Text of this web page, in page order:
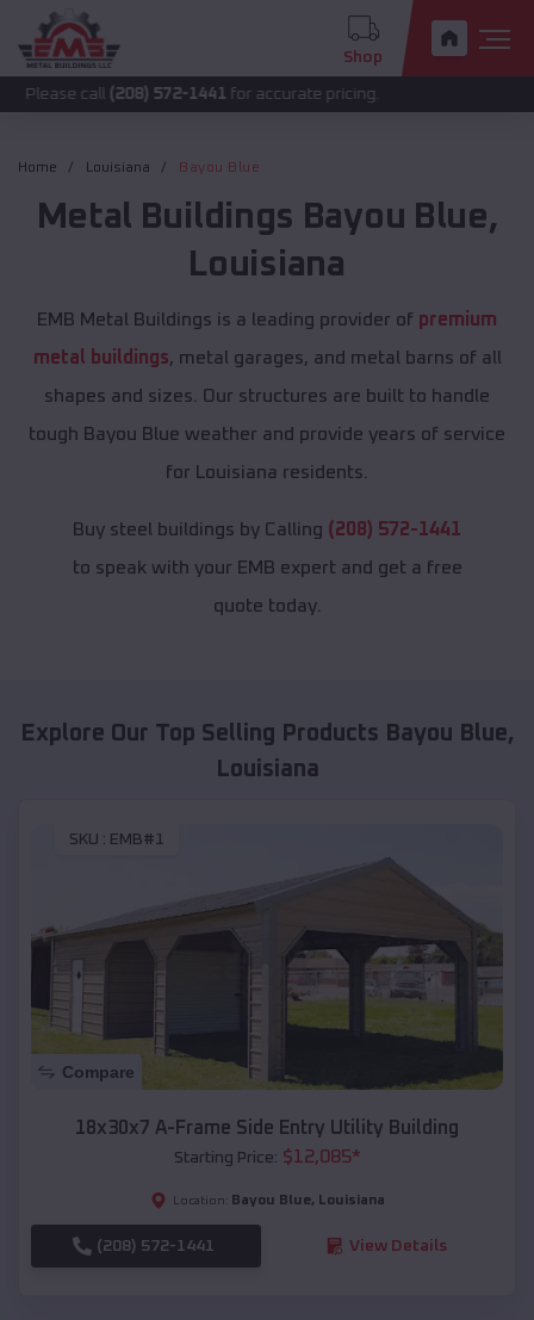
Shop
(208) 572-1441 for accurate pricing.
Home Louisiana Bayou Blue
Metal Buildings Bayou Blue,
Louisiana
EMB Metal Buildings is a leading provider of premium
metal buildings, metal garages, and metal barns of all
shapes and sizes. Our structures are built to handle
tough Bayou Blue weather and provide years of service
for Louisiana residents.
Buy steel buildings by Calling (208) 572-1441
to speak with your EMB expert and get a free
quote today.
Explore Our Top Selling Products Bayou Blue,
Louisiana
SKU : EMB#1
Compare
18x30x7 A-Frame Side Entry Utility Building
Starting Price: $12,085*
Location: Bayou Blue, Louisiana
(208) 572-1441 View Details